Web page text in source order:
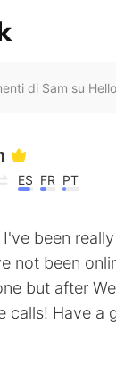
di Sam su
ES FR PT
been
not been
but after
calls! Have a